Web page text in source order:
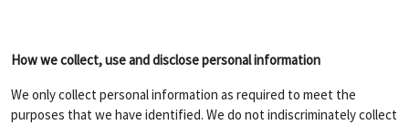
How we collect, use and disclose personal information
We only collect personal information as required to meet the
purposes that we have identified. We do not indiscriminately collect